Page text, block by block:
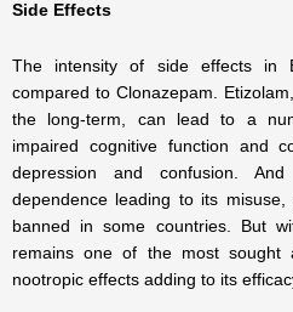
Side Effects
The intensity of side effects in
compared to Clonazepam.
the long-term, can lead to a
impaired cognitive function and
depression and confusion.
dependence leading to its
banned in some countries. But
remains one of the most sought
nootropic effects adding to its